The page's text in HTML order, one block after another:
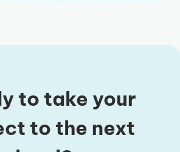
to take your
to the next